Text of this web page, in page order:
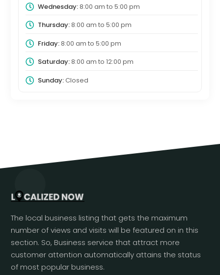
Wednesday:8:00 am to 5:00 pm
Thursday:8:00 am to 5:00 pm
Friday:8:00 am to 5:00 pm
Saturday:8:00 am to 12:00 pm
Sunday:Closed
The local business listing that gets the maximum
number of views and visits will be featured on in this
section. So, Business service that attract more
customer attention automatically attains the status
of most popular business.